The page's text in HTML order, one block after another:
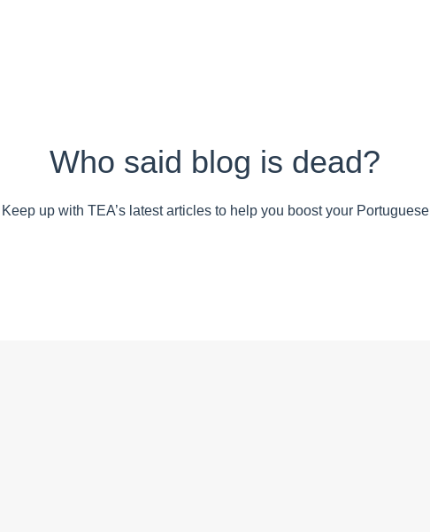
Who said blog is dead?
Keep up with TEA’s latest articles to help you boost your Portuguese